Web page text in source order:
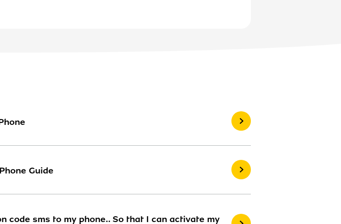
Guide
code sms to my phone.. So that I can activate my